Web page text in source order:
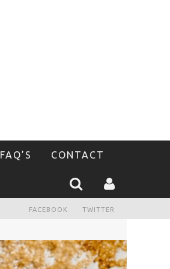
FAQ’S CONTACT
FACEBOOK TWITTER